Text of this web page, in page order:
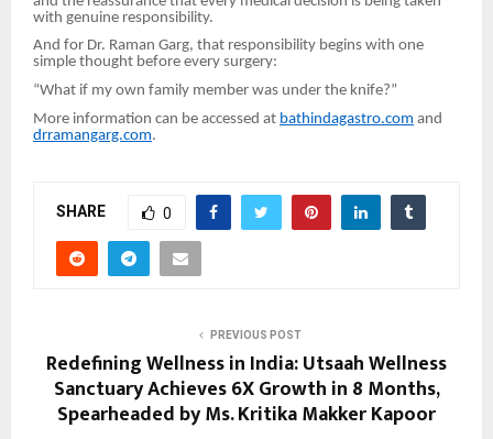
with genuine responsibility.
And for Dr. Raman Garg, that responsibility begins with one
simple thought before every surgery:
“What if my own family member was under the knife?”
More information can be accessed at bathindagastro.com and
drramangarg.com.
SHARE 0
PREVIOUS POST
Redefining Wellness in India: Utsaah Wellness
Sanctuary Achieves 6X Growth in 8 Months,
Spearheaded by Ms. Kritika Makker Kapoor